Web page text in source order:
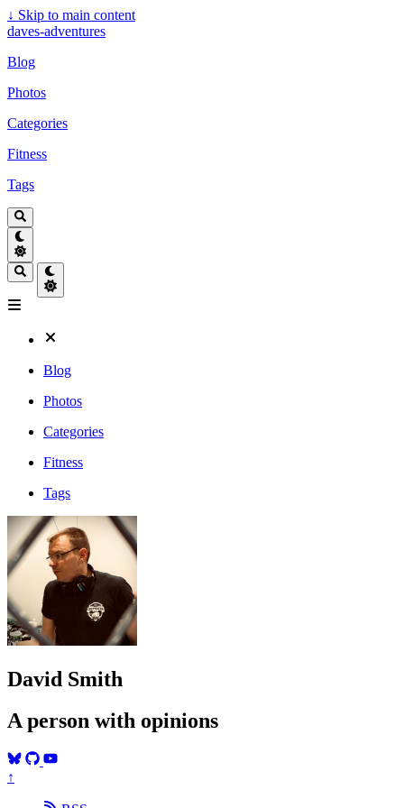
↓ Skip to main content
daves-adventures
Blog
Photos
Categories
Fitness
Tags
Blog
Photos
Categories
Fitness
Tags
David Smith
A person with opinions
↑